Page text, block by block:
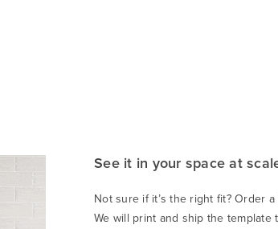
See it in your space at
Not sure if it’s the right fit? Order
We will print and ship the